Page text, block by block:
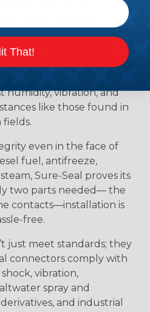
they’re truly
and DIN 400 50
marine applications or
saltwater and
Seal rises to the challenge.
humidity, vibration, and
like those found in
even in the face of
fuel, antifreeze,
Sure-Seal proves its
two parts needed— the
contacts—installation is
free.
just meet standards; they
connectors comply with
vibration,
spray and
and industrial
That!